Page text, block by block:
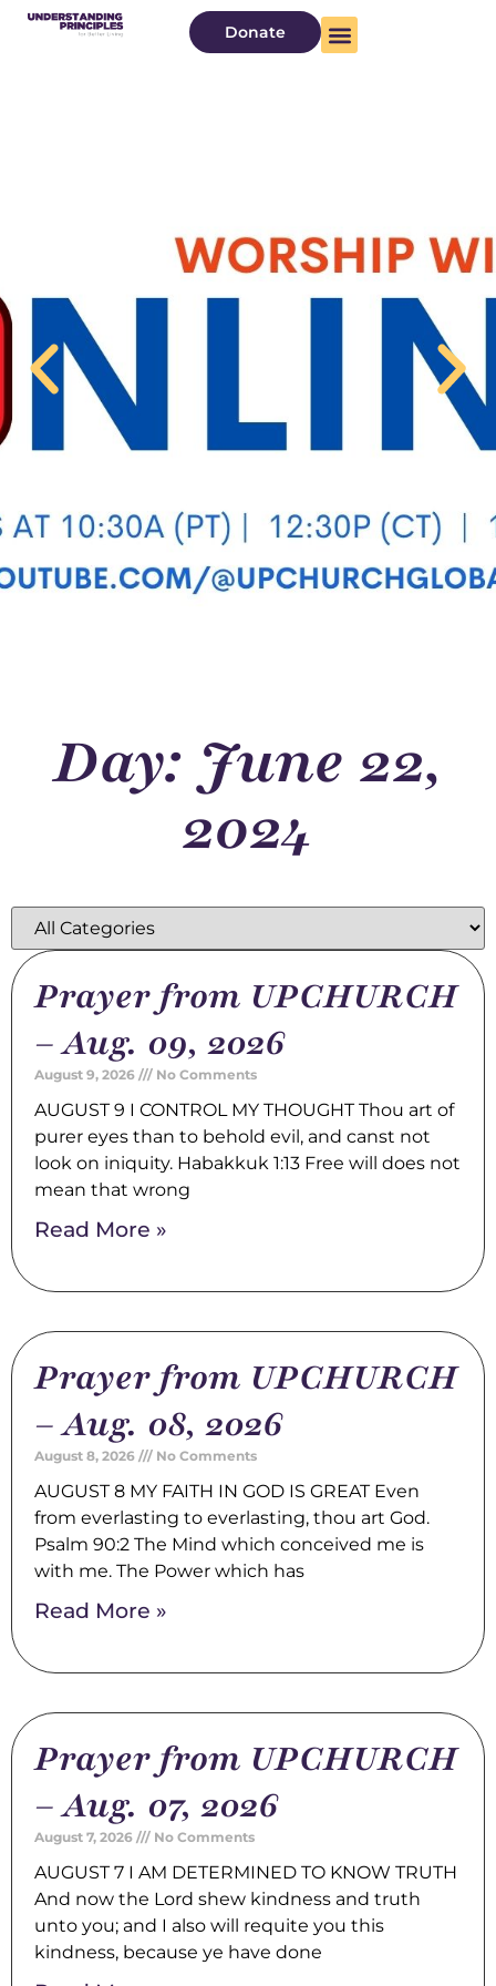
Donate
Day: June 22,
2024
Prayer from UPCHURCH
– Aug. 09, 2026
August 9, 2026 No Comments
AUGUST 9 I CONTROL MY THOUGHT Thou art of
purer eyes than to behold evil, and canst not
look on iniquity. Habakkuk 1:13 Free will does not
mean that wrong
Read More »
Prayer from UPCHURCH
– Aug. 08, 2026
August 8, 2026 No Comments
AUGUST 8 MY FAITH IN GOD IS GREAT Even
from everlasting to everlasting, thou art God.
Psalm 90:2 The Mind which conceived me is
with me. The Power which has
Read More »
Prayer from UPCHURCH
– Aug. 07, 2026
August 7, 2026 No Comments
AUGUST 7 I AM DETERMINED TO KNOW TRUTH
And now the Lord shew kindness and truth
unto you; and I also will requite you this
kindness, because ye have done